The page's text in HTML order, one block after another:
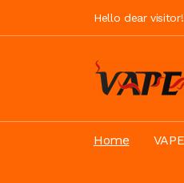
Hello dear
Home